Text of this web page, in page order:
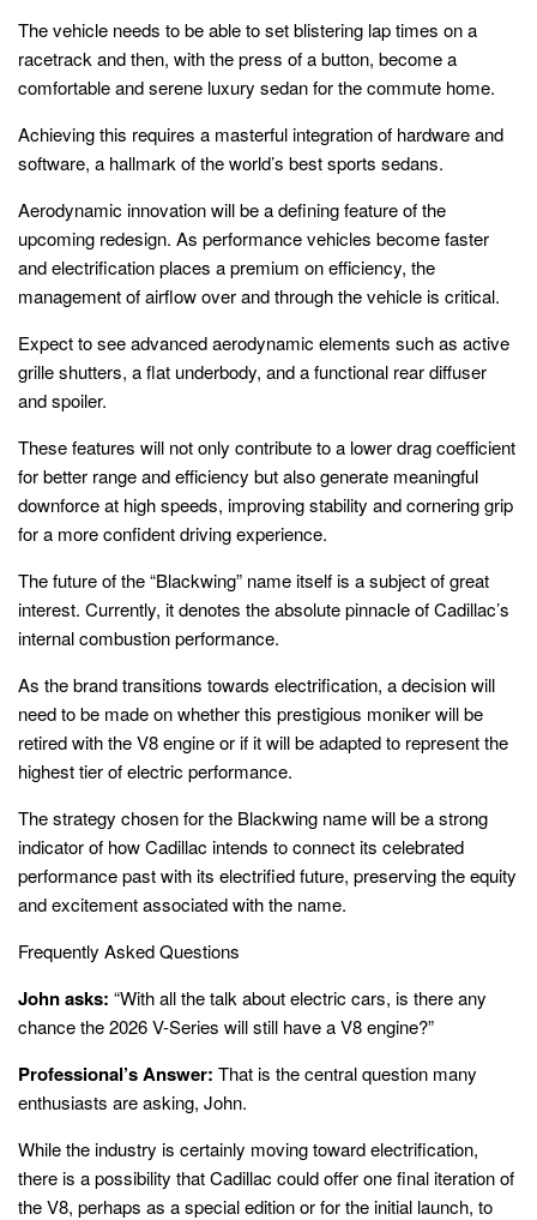
The vehicle needs to be able to set blistering lap times on a
racetrack and then, with the press of a button, become a
comfortable and serene luxury sedan for the commute home.
Achieving this requires a masterful integration of hardware and
software, a hallmark of the world’s best sports sedans.
Aerodynamic innovation will be a defining feature of the
upcoming redesign. As performance vehicles become faster
and electrification places a premium on efficiency, the
management of airflow over and through the vehicle is critical.
Expect to see advanced aerodynamic elements such as active
grille shutters, a flat underbody, and a functional rear diffuser
and spoiler.
These features will not only contribute to a lower drag coefficient
for better range and efficiency but also generate meaningful
downforce at high speeds, improving stability and cornering grip
for a more confident driving experience.
The future of the “Blackwing” name itself is a subject of great
interest. Currently, it denotes the absolute pinnacle of Cadillac’s
internal combustion performance.
As the brand transitions towards electrification, a decision will
need to be made on whether this prestigious moniker will be
retired with the V8 engine or if it will be adapted to represent the
highest tier of electric performance.
The strategy chosen for the Blackwing name will be a strong
indicator of how Cadillac intends to connect its celebrated
performance past with its electrified future, preserving the equity
and excitement associated with the name.
Frequently Asked Questions
John asks: “With all the talk about electric cars, is there any
chance the 2026 V-Series will still have a V8 engine?”
Professional’s Answer: That is the central question many
enthusiasts are asking, John.
While the industry is certainly moving toward electrification,
there is a possibility that Cadillac could offer one final iteration of
the V8, perhaps as a special edition or for the initial launch, to